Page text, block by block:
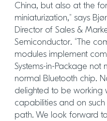
China, but also at the
miniaturization,” says
Director of Sales &
Semiconductor. “The
modules implement
Systems-in-Package
normal Bluetooth chip.
delighted to be working
capabilities and on
path. We look forward